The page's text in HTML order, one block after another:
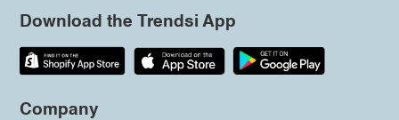
Download the Trendsi App
Company